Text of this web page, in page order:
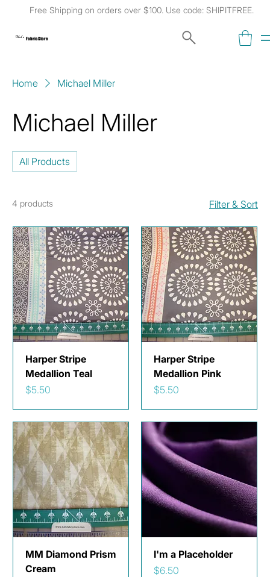
Free Shipping on orders over $100. Use code: SHIPITFREE.
Kat's Fabric Store
Home Michael Miller
Michael Miller
All Products
4 products Filter & Sort
Harper Stripe
Medallion Teal
Price
$5.50
Harper Stripe
Medallion Pink
Price
$5.50
MM Diamond Prism
Cream
I'm a Placeholder
Price
$6.50